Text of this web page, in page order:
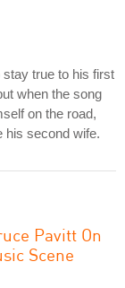
true to his first
when the song
on the road,
his second wife.
Pavitt On
Scene